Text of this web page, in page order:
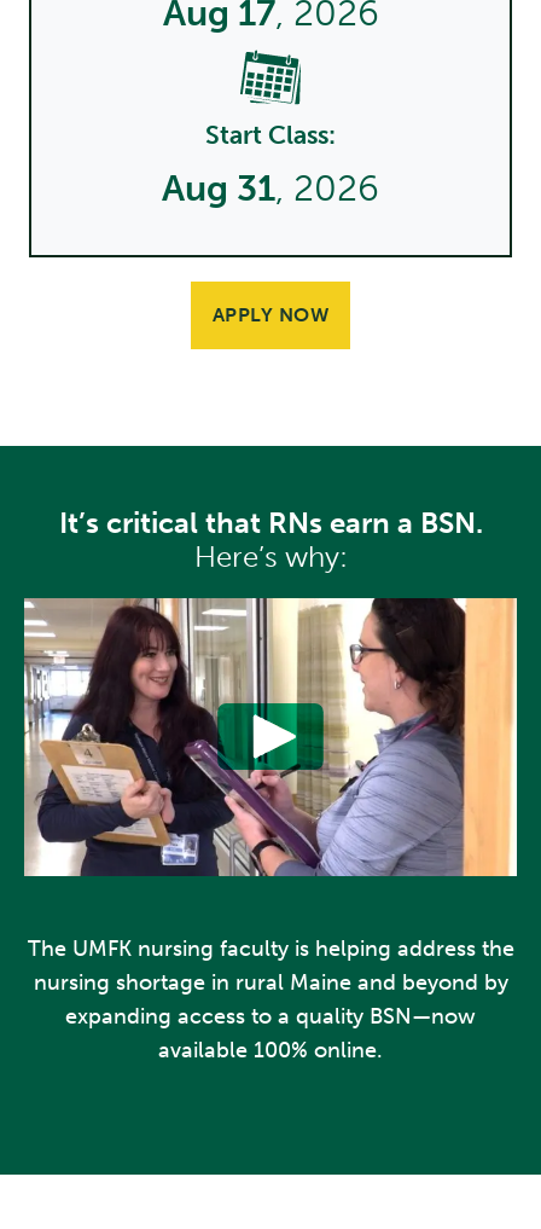
Aug 17, 2026
Start Class:
Aug 31, 2026
APPLY NOW
It’s critical that RNs earn a BSN.
Here’s why:
The UMFK nursing faculty is helping address the
nursing shortage in rural Maine and beyond by
expanding access to a quality BSN—now
available 100% online.